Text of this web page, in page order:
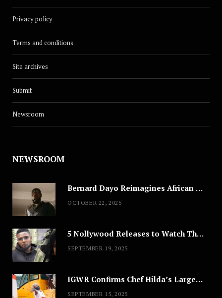
Privacy policy
Terms and conditions
Site archives
Submit
Newsroom
NEWSROOM
Bernard Dayo Reimagines African Fashion in Speculative Cosplay Tribute
OCTOBER 22, 2025
5 Nollywood Releases to Watch This Weekend: ‘Pretty Thief,’ ‘The Agency’ & More
SEPTEMBER 19, 2025
IGWR Confirms Chef Hilda’s Largest Serving of Nigerian Style Jollof Rice
SEPTEMBER 15, 2025